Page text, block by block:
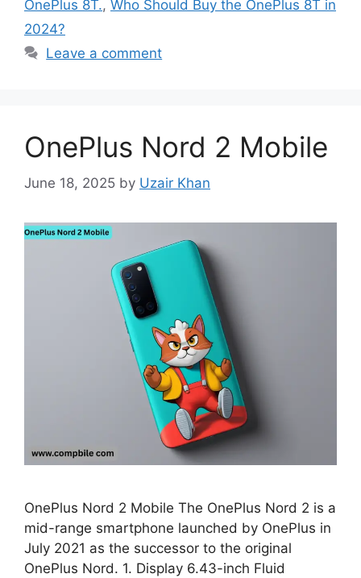
OnePlus 8T., Who Should Buy the OnePlus 8T in
2024?
Leave a comment
OnePlus Nord 2 Mobile
June 18, 2025 by Uzair Khan
OnePlus Nord 2 Mobile The OnePlus Nord 2 is a
mid-range smartphone launched by OnePlus in
July 2021 as the successor to the original
OnePlus Nord. 1. Display 6.43-inch Fluid